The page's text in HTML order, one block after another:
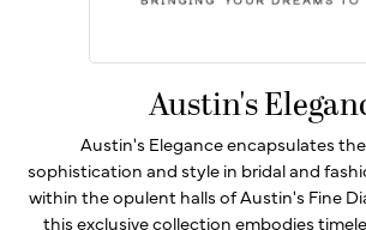
Austin's
Austin's Elegance encapsulates
sophistication and style in bridal and
within the opulent halls of Austin's Fine
this exclusive collection embodies